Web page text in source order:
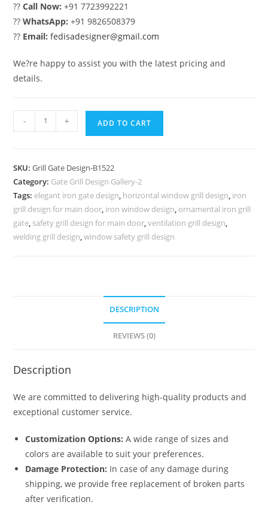
??Call Now: +91 7723992221
??WhatsApp: +91 9826508379
?? Email: fedisadesigner@gmail.com
We?re happy to assist you with the latest pricing and
details.
Modern
Gate
for
Luxury
Front
Elevation
No-
- + ADD TO CART
SKU:Grill Gate Design-B1522
Category: Gate Grill Design Gallery-2
Tags: elegant iron gate design, horizontal window grill design, iron
grill design for main door, iron window design, ornamental iron grill
gate, safety grill design for main door,ventilation grill design,
welding grill design,window safety grill design
DESCRIPTION
REVIEWS (0)
Description
We are committed to delivering high-quality products and
exceptional customer service.
Customization Options: A wide range of sizes and
colors are available to suit your preferences.
Damage Protection: In case of any damage during
shipping, we provide free replacement of broken parts
after verification.